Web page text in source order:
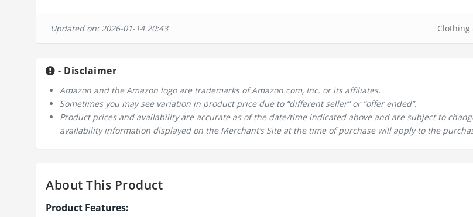
Updated on: 2026-01-14 20:43 Clothing
- Disclaimer
Amazon and the Amazon logo are trademarks of Amazon.com, Inc. or its affiliates.
Sometimes you may see variation in product price due to “different seller” or “offer ended”.
Product prices and availability are accurate as of the date/time indicated above and are subject to
availability information displayed on the Merchant’s Site at the time of purchase will apply to the
About This Product
Product Features: